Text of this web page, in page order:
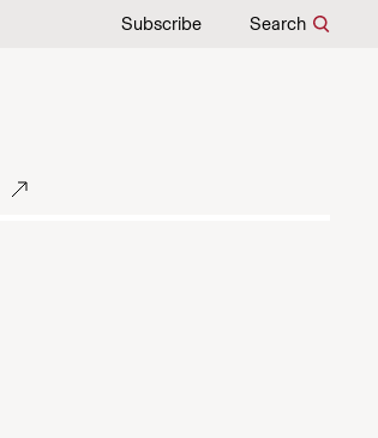
Subscribe Search